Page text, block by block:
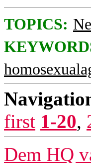
TOPICS:
first 1-20,
Dem HQ